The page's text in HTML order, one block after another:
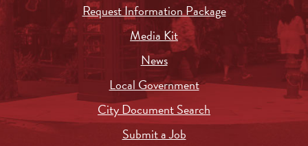
Request Information Package
Media Kit
News
Local Government
City Document Search
Submit a Job